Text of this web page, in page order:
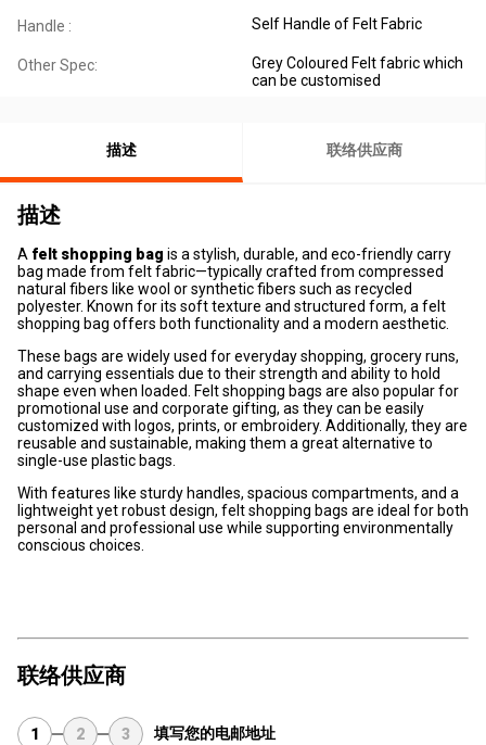
Handle : Self Handle of Felt Fabric
Other Spec:
Grey Coloured Felt fabric which
can be customised
描述 联络供应商
描述
A felt shopping bag is a stylish, durable, and eco-friendly carry
bag made from felt fabric—typically crafted from compressed
natural fibers like wool or synthetic fibers such as recycled
polyester. Known for its soft texture and structured form, a felt
shopping bag offers both functionality and a modern aesthetic.
These bags are widely used for everyday shopping, grocery runs,
and carrying essentials due to their strength and ability to hold
shape even when loaded. Felt shopping bags are also popular for
promotional use and corporate gifting, as they can be easily
customized with logos, prints, or embroidery. Additionally, they are
reusable and sustainable, making them a great alternative to
single-use plastic bags.
With features like sturdy handles, spacious compartments, and a
lightweight yet robust design, felt shopping bags are ideal for both
personal and professional use while supporting environmentally
conscious choices.
联络供应商
1 2 3 填写您的电邮地址